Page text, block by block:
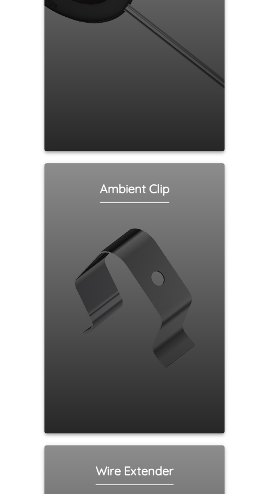
Ambient Clip
Wire Extender